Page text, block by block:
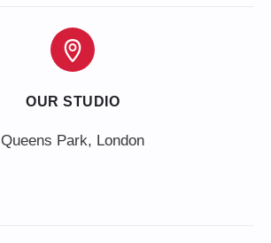
OUR STUDIO
Queens Park, London